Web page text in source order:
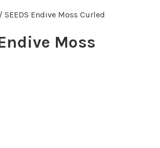
/ SEEDS Endive Moss Curled
Moss